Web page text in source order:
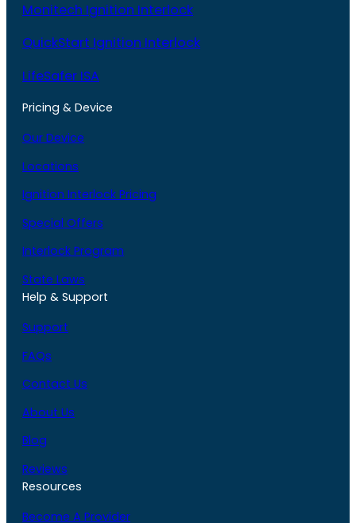
Monitech Ignition Interlock
QuickStart Ignition Interlock
LifeSafer ISA
Pricing & Device
Our Device
Locations
Ignition Interlock Pricing
Special Offers
Interlock Program
State Laws
Help & Support
Support
FAQs
Contact Us
About Us
Blog
Reviews
Resources
Become A Provider